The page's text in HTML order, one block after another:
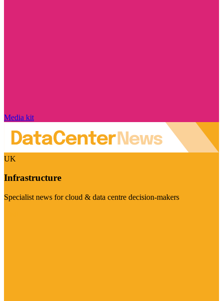
Media kit
UK
Infrastructure
Specialist news for cloud & data centre decision-makers